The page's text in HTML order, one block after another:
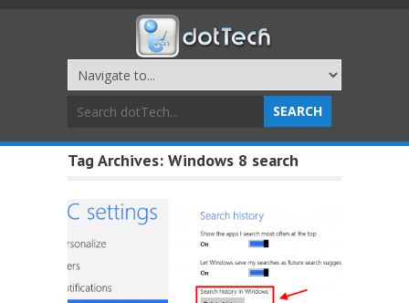
Tag Archives: Windows 8 search